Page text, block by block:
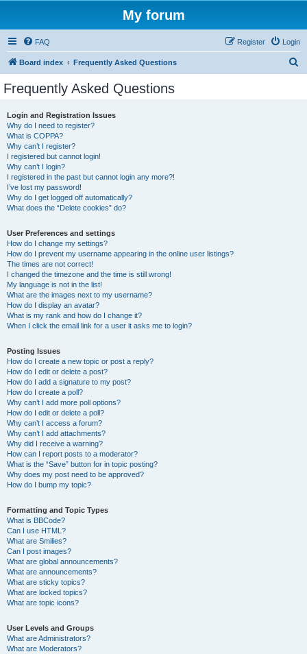
My forum
FAQ Login
Register
Board index Frequently Asked Questions
Frequently Asked Questions
Login and Registration Issues
Why do I need to register?
What is COPPA?
Why can’t I register?
I registered but cannot login!
Why can’t I login?
I registered in the past but cannot login any more?!
I’ve lost my password!
Why do I get logged off automatically?
What does the “Delete cookies” do?
User Preferences and settings
How do I change my settings?
How do I prevent my username appearing in the online user listings?
The times are not correct!
I changed the timezone and the time is still wrong!
My language is not in the list!
What are the images next to my username?
How do I display an avatar?
What is my rank and how do I change it?
When I click the email link for a user it asks me to login?
Posting Issues
How do I create a new topic or post a reply?
How do I edit or delete a post?
How do I add a signature to my post?
How do I create a poll?
Why can’t I add more poll options?
How do I edit or delete a poll?
Why can’t I access a forum?
Why can’t I add attachments?
Why did I receive a warning?
How can I report posts to a moderator?
What is the “Save” button for in topic posting?
Why does my post need to be approved?
How do I bump my topic?
Formatting and Topic Types
What is BBCode?
Can I use HTML?
What are Smilies?
Can I post images?
What are global announcements?
What are announcements?
What are sticky topics?
What are locked topics?
What are topic icons?
User Levels and Groups
What are Administrators?
What are Moderators?